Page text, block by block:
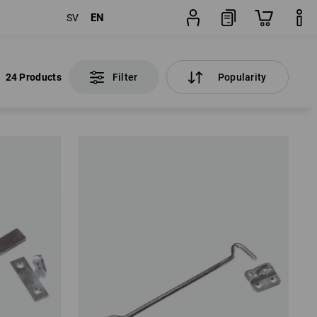
SV EN
24 Products Filter Popularity
24 Products Filter Popularity